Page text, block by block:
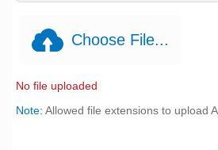
Choose File...
No file uploaded
Note: Allowed file extensions to upload